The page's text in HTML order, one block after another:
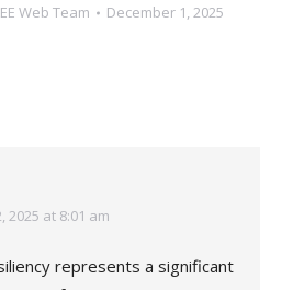
Web Team December 1, 2025
2025 at 8:01 am
represents a significant